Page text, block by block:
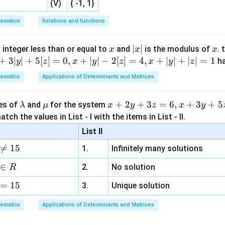
\times
6
to give a factor of 30 for the arrangement part of both
without further clarification on the problem's exact intent if
if forced to pick the "correct" answer from the options,
question's phrasing not immediately obvious or a mistake in
For the purpose of strictly adhering to the format and the
the solution based on the most direct interpretation and
two groups are somehow combined in a non-standard way
The final answer would be based on the provided
in PDF
(V)
{ -1, 1}
Relations and functions
less than or equal to x
x and |
x
|
∣x∣ is the modulus of x
x.
3∣y∣ + 5[z] = 0, x + ∣y∣ − 2[z] = 4, x + ∣y∣ + ∣z∣ = 1
Applications of Determinants and Matrices
of \l
a
m
b
a
λ and \m
u
μ for the system x
+
2
y
+
3
z
=
6,
x
x + 2y + 3z = 6, x + 3y + 5
the values in List - I with the items in List - II.
List II

= 15 1.
Infinitely many solutions
∈ R 2.
No solution
= 15 3. Unique solution
Applications of Determinants and Matrices